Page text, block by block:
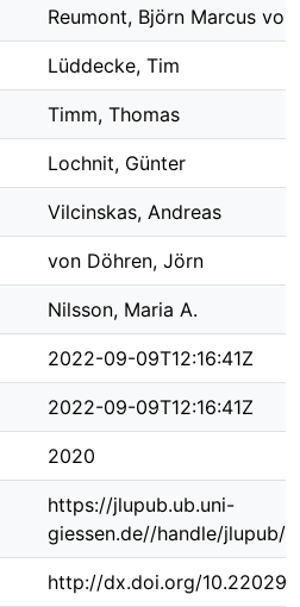
Reumont, Björn Marcus von
Lüddecke, Tim
Timm, Thomas
Lochnit, Günter
Vilcinskas, Andreas
von Döhren, Jörn
Nilsson, Maria A.
2022-09-09T12:16:41Z
2022-09-09T12:16:41Z
2020
https://jlupub.ub.uni-
giessen.de//handle/jlupub/
http://dx.doi.org/